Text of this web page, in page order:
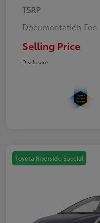
TSRP
Documentation Fee
Selling Price
Disclosure
Toyota Riverside Special